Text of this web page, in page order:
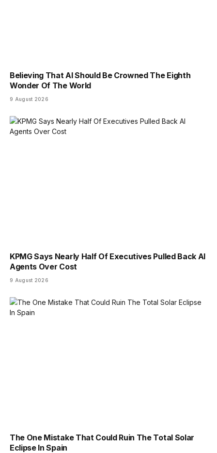
Believing That AI Should Be Crowned The Eighth
Wonder Of The World
9 August 2026
KPMG Says Nearly Half Of Executives Pulled Back AI
Agents Over Cost
9 August 2026
The One Mistake That Could Ruin The Total Solar
Eclipse In Spain